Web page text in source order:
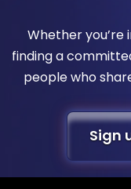
Whether you’re
finding a
people who
Sign